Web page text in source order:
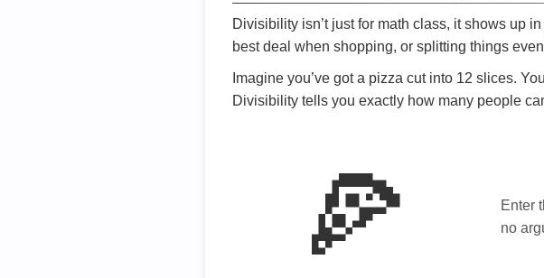
Divisibility isn’t just for math class, it shows up
best deal when shopping, or splitting things
Imagine you’ve got a pizza cut into 12 slices.
Divisibility tells you exactly how many people
🍕
Enter
no